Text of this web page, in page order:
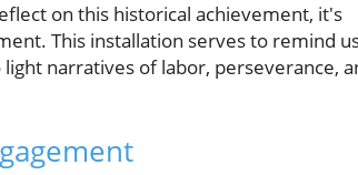
on this historical achievement, it's
This installation serves to remind
narratives of labor, perseverance,